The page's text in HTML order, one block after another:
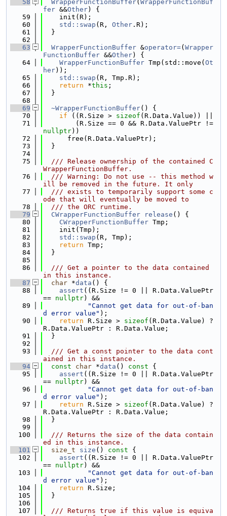
   58
WrapperFunctionBuffer( WrapperFunctionBuf
fer &&Other) {
   59
    init(R);
   60
std::swap (R, Other .R);
   61
  }
   62
   63
WrapperFunctionBuffer &operator=( Wrapper
FunctionBuffer &&Other) {
   64
WrapperFunctionBuffer Tmp(std::move( Ot
her));
   65
std::swap (R, Tmp.R);
   66
return *this ;
   67
  }
   68
   69
~WrapperFunctionBuffer() {
   70
if ((R.Size > sizeof (R.Data.Value)) ||
   71
nullptr))
   72
      free(R.Data.ValuePtr);
   73
  }
   74
   75
  /// Release ownership of the contained C
WrapperFunctionBuffer.
   76
  /// Warning: Do not use -- this method w
ill be removed in the future. It only
   77
  /// exists to temporarily support some c
ode that will eventually be moved to
   78
  /// the ORC runtime.
   79
CWrapperFunctionBuffer release () {
   80
CWrapperFunctionBuffer Tmp;
   81
    init(Tmp);
   82
std::swap (R, Tmp);
   83
return Tmp;
   84
  }
   85
   86
  /// Get a pointer to the data contained
in this instance.
   87
char *data () {
   88
assert ((R.Size != 0 || R.Data.ValuePtr
== nullptr) &&
   89
"Cannot get data for out-of-ban
d error value" );
   90
return R.Size > sizeof (R.Data.Value) ?
R.Data.ValuePtr : R.Data.Value;
   91
  }
   92
   93
  /// Get a const pointer to the data cont
ained in this instance.
   94
const char *data () const {
   95
assert ((R.Size != 0 || R.Data.ValuePtr
== nullptr) &&
   96
"Cannot get data for out-of-ban
d error value" );
   97
return R.Size > sizeof (R.Data.Value) ?
R.Data.ValuePtr : R.Data.Value;
   98
  }
   99
  100
  /// Returns the size of the data contain
ed in this instance.
  101
size_t size () const {
  102
assert ((R.Size != 0 || R.Data.ValuePtr
== nullptr) &&
  103
"Cannot get data for out-of-ban
d error value" );
  104
return R.Size;
  105
  }
  106
  107
  /// Returns true if this value is equiva